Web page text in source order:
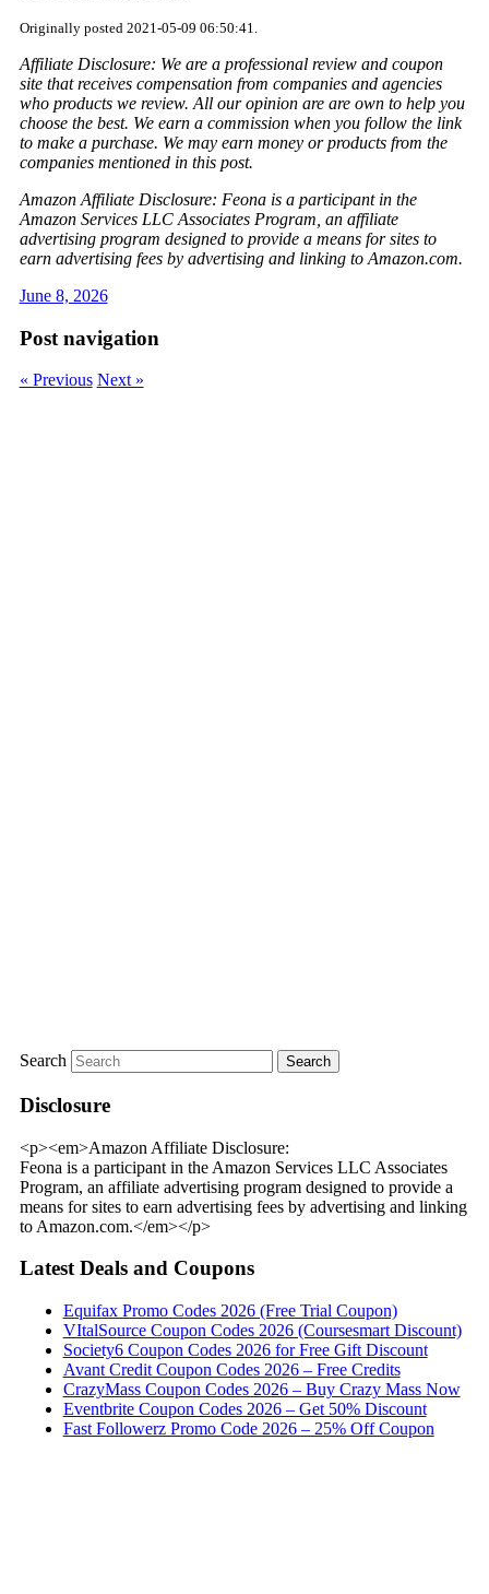
Originally posted 2021-05-09 06:50:41.
Affiliate Disclosure: We are a professional review and coupon
site that receives compensation from companies and agencies
who products we review. All our opinion are are own to help you
choose the best. We earn a commission when you follow the link
to make a purchase. We may earn money or products from the
companies mentioned in this post.
Amazon Affiliate Disclosure: Feona is a participant in the
Amazon Services LLC Associates Program, an affiliate
advertising program designed to provide a means for sites to
earn advertising fees by advertising and linking to Amazon.com.
June 8, 2026
Post navigation
« Previous Next »
Search
Disclosure
<p><em>Amazon Affiliate Disclosure:
Feona is a participant in the Amazon Services LLC Associates
Program, an affiliate advertising program designed to provide a
means for sites to earn advertising fees by advertising and linking
to Amazon.com.</em></p>
Latest Deals and Coupons
Equifax Promo Codes 2026 (Free Trial Coupon)
VItalSource Coupon Codes 2026 (Coursesmart Discount)
Society6 Coupon Codes 2026 for Free Gift Discount
Avant Credit Coupon Codes 2026 – Free Credits
CrazyMass Coupon Codes 2026 – Buy Crazy Mass Now
Eventbrite Coupon Codes 2026 – Get 50% Discount
Fast Followerz Promo Code 2026 – 25% Off Coupon